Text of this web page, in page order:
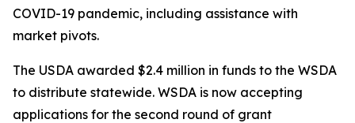
COVID-19 pandemic, including assistance with
market pivots.
The USDA awarded $2.4 million in funds to the WSDA
to distribute statewide. WSDA is now accepting
applications for the second round of grant